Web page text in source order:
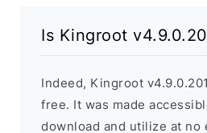
Is Kingroot
Indeed, Kingroot
free. It was made
download and utilize at no